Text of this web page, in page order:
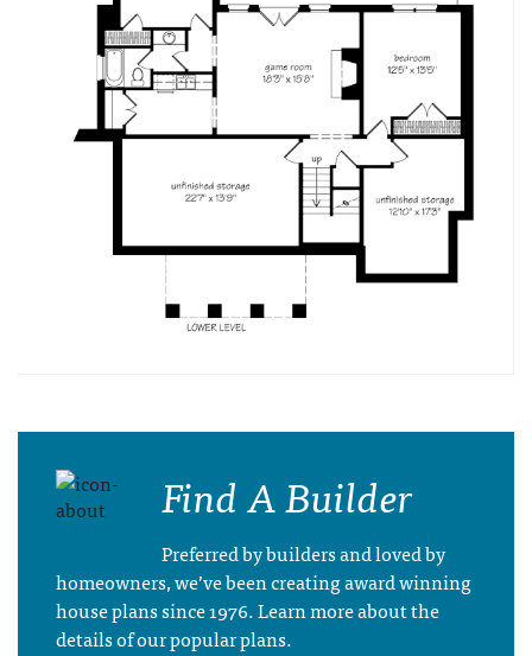
Find A Builder
Preferred by builders and loved by
homeowners, we’ve been creating award winning
house plans since 1976. Learn more about the
details of our popular plans.